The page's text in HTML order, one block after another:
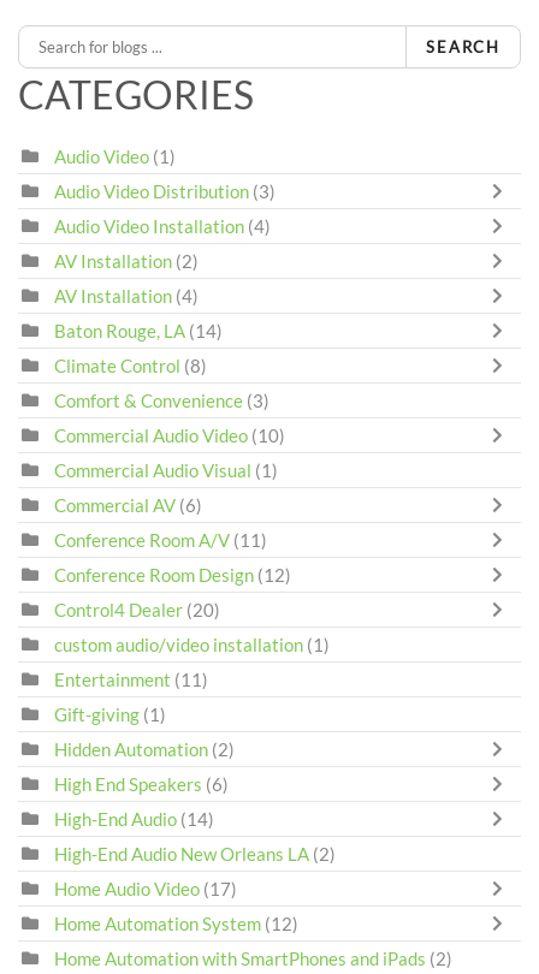
SEARCH
CATEGORIES
Audio Video (1)
Audio Video Distribution (3)
Audio Video Installation (4)
AV Installation (2)
AV Installation (4)
Baton Rouge, LA (14)
Climate Control (8)
Comfort & Convenience (3)
Commercial Audio Video (10)
Commercial Audio Visual (1)
Commercial AV (6)
Conference Room A/V (11)
Conference Room Design (12)
Control4 Dealer (20)
custom audio/video installation (1)
Entertainment (11)
Gift-giving (1)
Hidden Automation (2)
High End Speakers (6)
High-End Audio (14)
High-End Audio New Orleans LA (2)
Home Audio Video (17)
Home Automation System (12)
Home Automation with SmartPhones and iPads (2)